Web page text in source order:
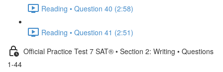
Reading • Question 40 (2:58)
Reading • Question 41 (2:51)
Official Practice Test 7 SAT® • Section 2: Writing • Questions
1-44